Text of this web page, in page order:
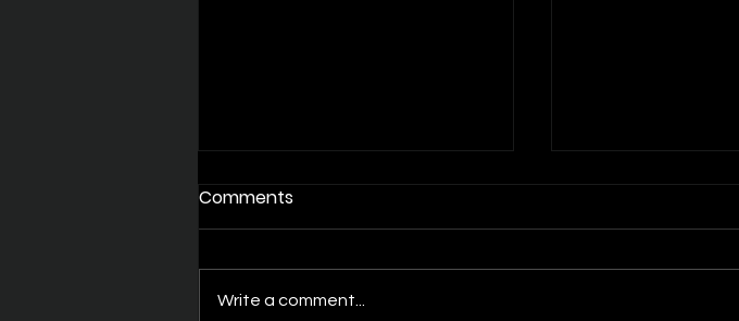
Comments
Write a comment...